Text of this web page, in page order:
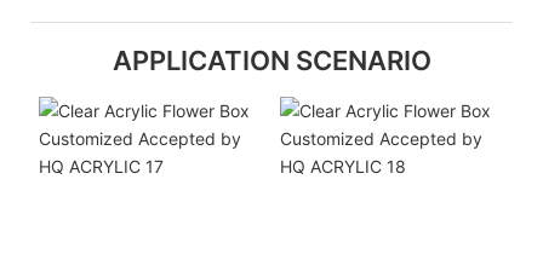
APPLICATION SCENARIO